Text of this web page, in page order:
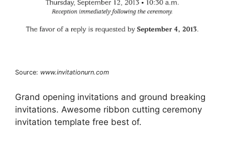
Source: www.invitationurn.com
Grand opening invitations and ground breaking
invitations. Awesome ribbon cutting ceremony
invitation template free best of.